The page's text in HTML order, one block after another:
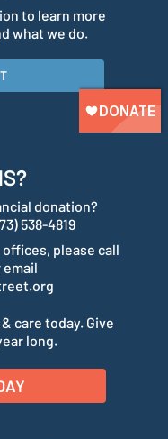
to learn more
what we do.
donation?
538-4819
please call
email
care today. Give
long.